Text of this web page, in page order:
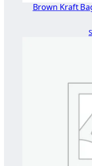
Brown Kraft